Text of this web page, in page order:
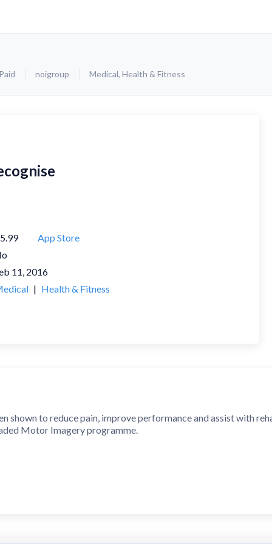
noigroup Medical, Health & Fitness
App Store
11, 2016
| Health & Fitness
shown to reduce pain, improve performance and assist with
Motor Imagery programme.